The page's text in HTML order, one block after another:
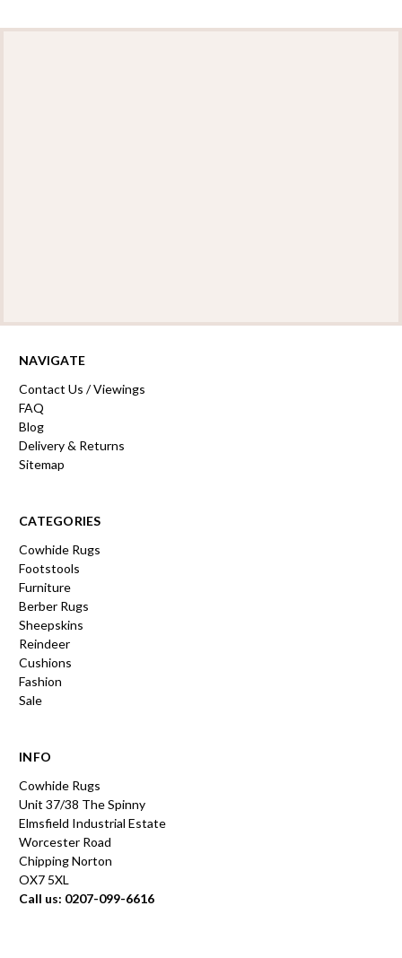
NAVIGATE
Contact Us / Viewings
FAQ
Blog
Delivery & Returns
Sitemap
CATEGORIES
Cowhide Rugs
Footstools
Furniture
Berber Rugs
Sheepskins
Reindeer
Cushions
Fashion
Sale
INFO
Cowhide Rugs
Unit 37/38 The Spinny
Elmsfield Industrial Estate
Worcester Road
Chipping Norton
OX7 5XL
Call us: 0207-099-6616